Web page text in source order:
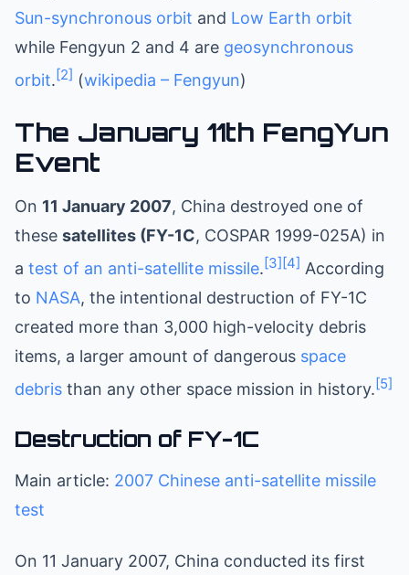
Sun-synchronous orbit and Low Earth orbit
while Fengyun 2 and 4 are geosynchronous
orbit.[2] (wikipedia – Fengyun)
The January 11th FengYun
Event
On 11 January 2007, China destroyed one of
these satellites (FY-1C, COSPAR 1999-025A) in
a test of an anti-satellite missile.[3][4] According
to NASA, the intentional destruction of FY-1C
created more than 3,000 high-velocity debris
items, a larger amount of dangerous space
debris than any other space mission in history.[5]
Destruction of FY-1C
Main article: 2007 Chinese anti-satellite missile
test
On 11 January 2007, China conducted its first